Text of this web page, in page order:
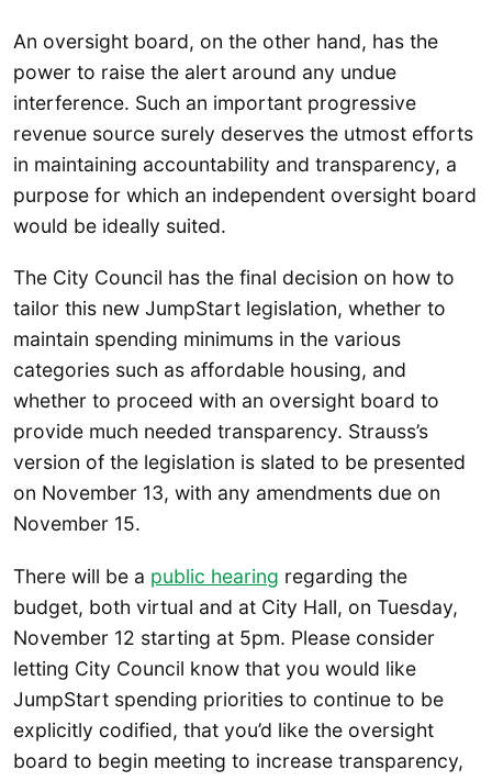
An oversight board, on the other hand, has the
power to raise the alert around any undue
interference. Such an important progressive
revenue source surely deserves the utmost efforts
in maintaining accountability and transparency, a
purpose for which an independent oversight board
would be ideally suited.
The City Council has the final decision on how to
tailor this new JumpStart legislation, whether to
maintain spending minimums in the various
categories such as affordable housing, and
whether to proceed with an oversight board to
provide much needed transparency. Strauss’s
version of the legislation is slated to be presented
on November 13, with any amendments due on
November 15.
There will be a public hearing regarding the
budget, both virtual and at City Hall, on Tuesday,
November 12 starting at 5pm. Please consider
letting City Council know that you would like
JumpStart spending priorities to continue to be
explicitly codified, that you’d like the oversight
board to begin meeting to increase transparency,